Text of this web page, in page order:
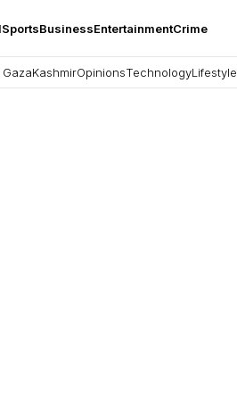
SportsBusinessEntertainmentCrime
KashmirOpinionsTechnologyLifestyle